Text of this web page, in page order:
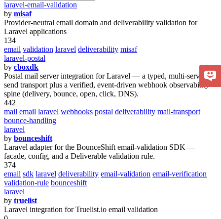
laravel-email-validation
by misaf
Provider-neutral email domain and deliverability validation for
Laravel applications
134
email validation laravel deliverability misaf
laravel-postal
by cboxdk
Postal mail server integration for Laravel — a typed, multi-server
send transport plus a verified, event-driven webhook observability
spine (delivery, bounce, open, click, DNS).
442
mail email laravel webhooks postal deliverability mail-transport
bounce-handling
laravel
by bounceshift
Laravel adapter for the BounceShift email-validation SDK —
facade, config, and a Deliverable validation rule.
374
email sdk laravel deliverability email-validation email-verification
validation-rule bounceshift
laravel
by truelist
Laravel integration for Truelist.io email validation